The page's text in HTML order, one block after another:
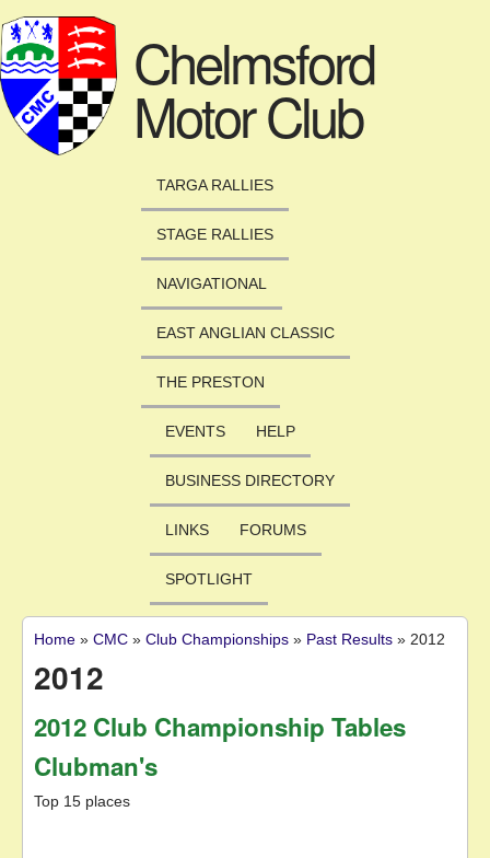
Chelmsford
Motor Club
TARGA RALLIES
STAGE RALLIES
NAVIGATIONAL
EAST ANGLIAN CLASSIC
THE PRESTON
EVENTS HELP
BUSINESS DIRECTORY
LINKS FORUMS
SPOTLIGHT
You are here
Home » CMC » Club Championships » Past Results » 2012
2012
2012 Club Championship Tables
Clubman's
Top 15 places